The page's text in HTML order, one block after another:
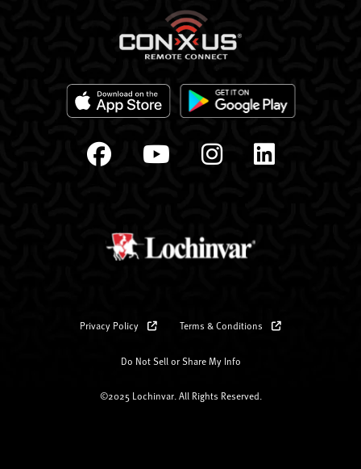
Privacy Policy Terms & Conditions
Do Not Sell or Share My Info
©2025 Lochinvar. All Rights Reserved.